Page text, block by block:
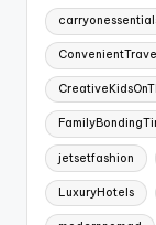
ConvenientTravel
jetsetfashion
LuxuryHotels